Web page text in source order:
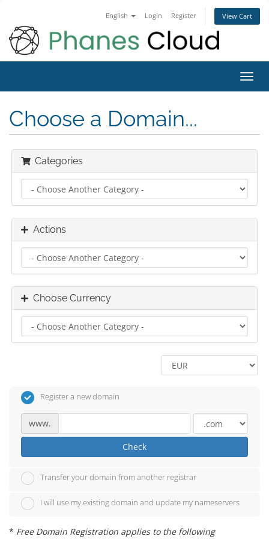
English Login Register View Cart
Choose a Domain...
Categories
Actions
Choose Currency
Register a new domain
www.
Check
Transfer your domain from another registrar
I will use my existing domain and update my nameservers
* Free Domain Registration applies to the following